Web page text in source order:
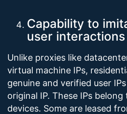
Capability to
user
Unlike proxies like
virtual machine IPs,
genuine and verified user
original IP. These IPs
devices. Some are leased